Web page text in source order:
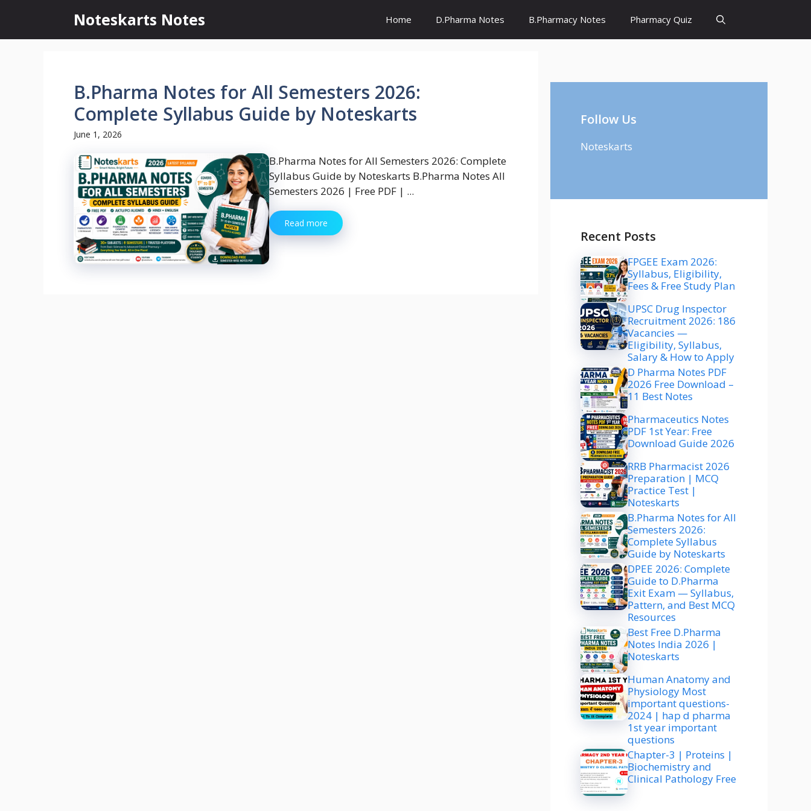
content
Noteskarts Notes Home D.Pharma Notes B.Pharmacy Notes Pharmacy Quiz
B.Pharma Notes for All Semesters 2026:
Complete Syllabus Guide by Noteskarts
June 1, 2026
B.Pharma Notes for All Semesters 2026: Complete
Syllabus Guide by Noteskarts B.Pharma Notes All
Semesters 2026 | Free PDF | ...
Read more
Follow Us
Noteskarts
Recent Posts
FPGEE Exam 2026:
Syllabus, Eligibility,
Fees & Free Study Plan
UPSC Drug Inspector
Recruitment 2026: 186
Vacancies —
Eligibility, Syllabus,
Salary & How to Apply
D Pharma Notes PDF
2026 Free Download –
11 Best Notes
Pharmaceutics Notes
PDF 1st Year: Free
Download Guide 2026
RRB Pharmacist 2026
Preparation | MCQ
Practice Test |
Noteskarts
B.Pharma Notes for All
Semesters 2026:
Complete Syllabus
Guide by Noteskarts
DPEE 2026: Complete
Guide to D.Pharma
Exit Exam — Syllabus,
Pattern, and Best MCQ
Resources
Best Free D.Pharma
Notes India 2026 |
Noteskarts
Human Anatomy and
Physiology Most
important questions-
2024 | hap d pharma
1st year important
questions
Chapter-3 | Proteins |
Biochemistry and
Clinical Pathology Free